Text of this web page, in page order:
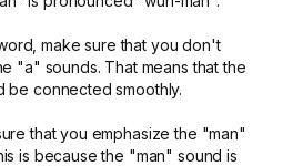
make sure that you don't
"a" sounds. That means that the
be connected smoothly.
that you emphasize the "man"
is because the "man" sound is